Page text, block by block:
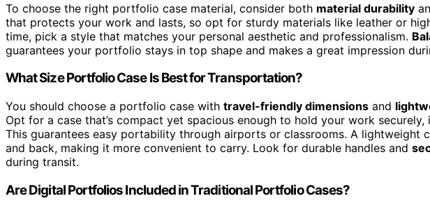
To choose the right portfolio case material, consider both material durability
that protects your work and lasts, so opt for sturdy materials like leather or
time, pick a style that matches your personal aesthetic and professionalism.
guarantees your portfolio stays in top shape and makes a great impression
What Size Portfolio Case Is Best for Transportation?
You should choose a portfolio case with travel-friendly dimensions and
Opt for a case that’s compact yet spacious enough to hold your work securely,
This guarantees easy portability through airports or classrooms. A lightweight
and back, making it more convenient to carry. Look for durable handles and
during transit.
Are Digital Portfolios Included in Traditional Portfolio Cases?